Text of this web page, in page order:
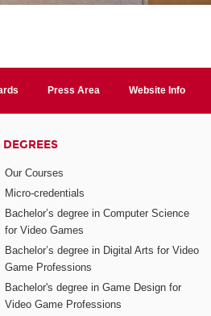
Press Area Website Info
DEGREES
Our Courses
Micro-credentials
Bachelor’s degree in Computer Science
for Video Games
Bachelor’s degree in Digital Arts for Video
Game Professions
Bachelor's degree in Game Design for
Video Game Professions